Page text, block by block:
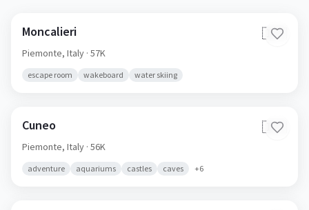
Moncalieri 🇮🇹
Piemonte, Italy · 57K
escape room wakeboard water skiing
Cuneo 🇮🇹
Piemonte, Italy · 56K
adventure aquariums castles caves +6